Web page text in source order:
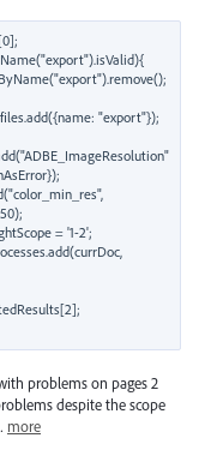
"export"});
= '1-2';
problems on pages 2
despite the scope
more